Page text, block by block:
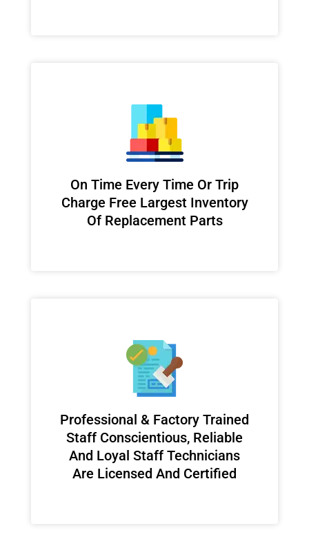
On Time Every Time Or Trip
Charge Free Largest Inventory
Of Replacement Parts
Professional & Factory Trained
Staff Conscientious, Reliable
And Loyal Staff Technicians
Are Licensed And Certified